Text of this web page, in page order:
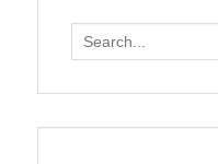
Search
for: